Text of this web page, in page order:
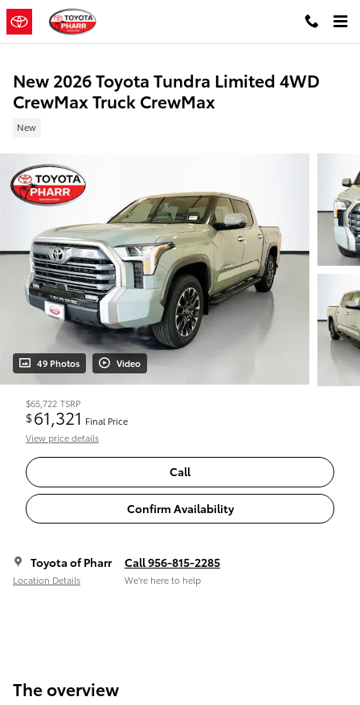
Skip to main content
New 2026 Toyota Tundra Limited 4WD
CrewMax Truck CrewMax
New
49 Photos Video
$65,722 TSRP
$61,321 Final Price
View price details
Call
Confirm Availability
Toyota of Pharr
Location Details
Call 956-815-2285
We’re here to help
The overview